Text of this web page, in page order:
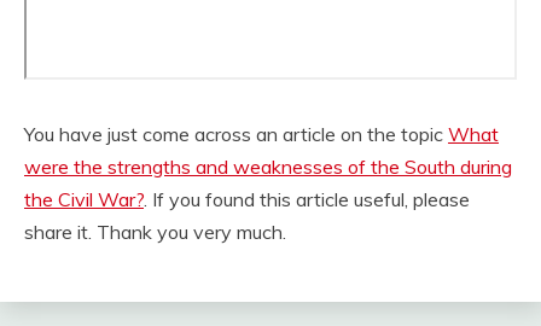
You have just come across an article on the topic What
were the strengths and weaknesses of the South during
the Civil War?. If you found this article useful, please
share it. Thank you very much.